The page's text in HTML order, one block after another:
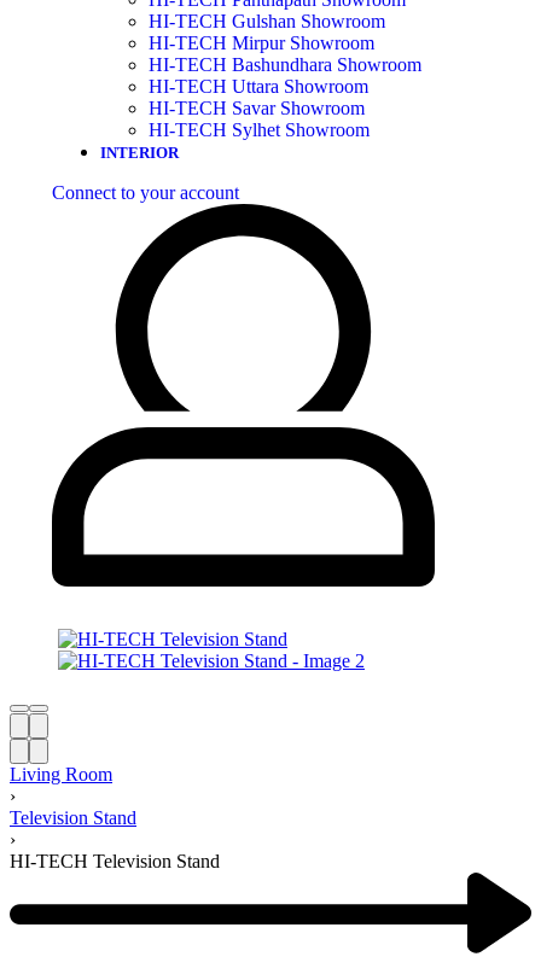
HI-TECH Gulshan Showroom
HI-TECH Mirpur Showroom
HI-TECH Bashundhara Showroom
HI-TECH Uttara Showroom
HI-TECH Savar Showroom
HI-TECH Sylhet Showroom
INTERIOR
Connect to your account
Living Room
›
Television Stand
›
HI-TECH Television Stand